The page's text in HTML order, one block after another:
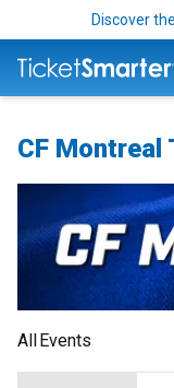
Discover
CF Montreal
AllEvents